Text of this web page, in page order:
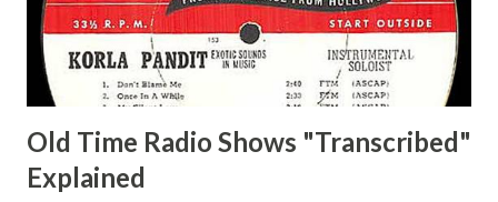
Secret City Adams, Franklin Jr. Skinner, Skippy Skippy
Adams, Franklin Pierce Emcee Word Game, The Adams,
Guila Mattie Step M...
Old Time Radio Shows "Transcribed"
Explained